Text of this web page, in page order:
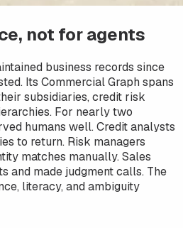
not for agents
business records since
Its Commercial Graph spans
subsidiaries, credit risk
For nearly two
humans well. Credit analysts
to return. Risk managers
matches manually. Sales
and made judgment calls. The
literacy, and ambiguity